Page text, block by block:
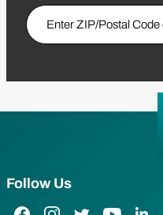
Enter Zip/Postal Code
Follow Us
Facebook Link
Instagram Link
Twitter LinkYouTube Link